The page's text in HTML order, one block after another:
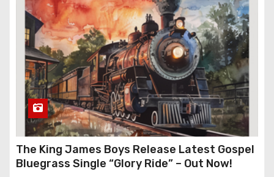
The King James Boys Release Latest Gospel
Bluegrass Single “Glory Ride” – Out Now!